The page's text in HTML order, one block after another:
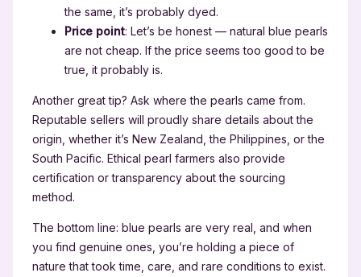
the same, it’s probably dyed.
Price point: Let’s be honest — natural blue pearls
are not cheap. If the price seems too good to be
true, it probably is.
Another great tip? Ask where the pearls came from.
Reputable sellers will proudly share details about the
origin, whether it’s New Zealand, the Philippines, or the
South Pacific. Ethical pearl farmers also provide
certification or transparency about the sourcing
method.
The bottom line: blue pearls are very real, and when
you find genuine ones, you’re holding a piece of
nature that took time, care, and rare conditions to exist.